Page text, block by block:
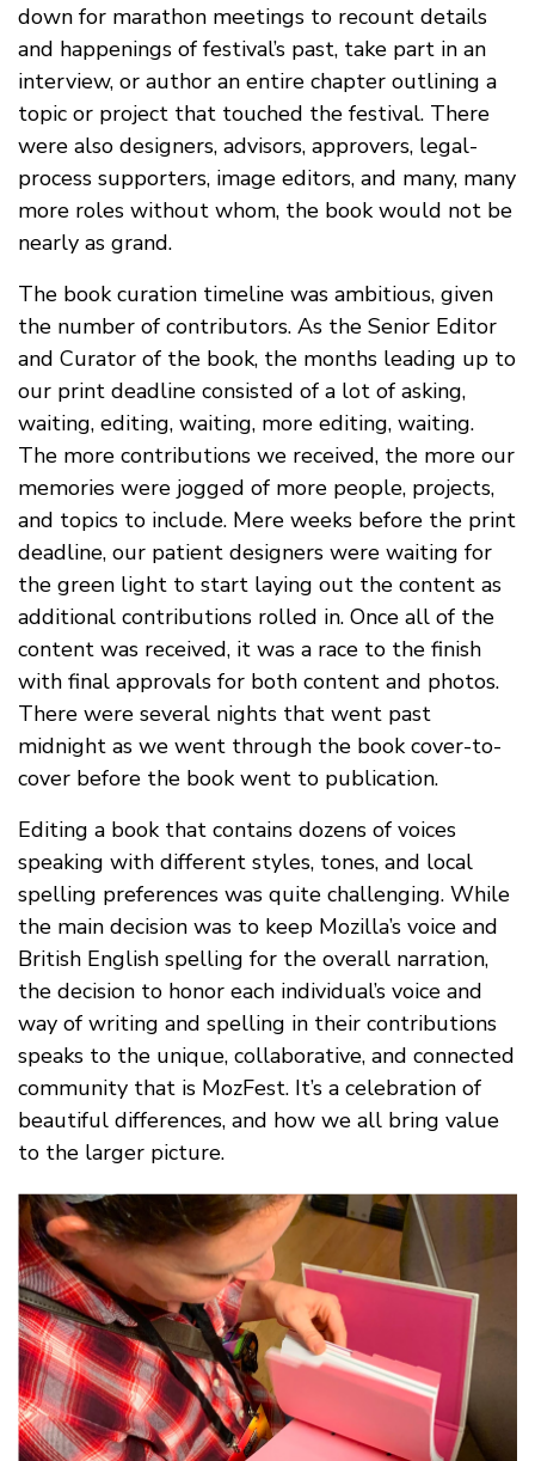
down for marathon meetings to recount details
and happenings of festival’s past, take part in an
interview, or author an entire chapter outlining a
topic or project that touched the festival. There
were also designers, advisors, approvers, legal-
process supporters, image editors, and many, many
more roles without whom, the book would not be
nearly as grand.
The book curation timeline was ambitious, given
the number of contributors. As the Senior Editor
and Curator of the book, the months leading up to
our print deadline consisted of a lot of asking,
waiting, editing, waiting, more editing, waiting.
The more contributions we received, the more our
memories were jogged of more people, projects,
and topics to include. Mere weeks before the print
deadline, our patient designers were waiting for
the green light to start laying out the content as
additional contributions rolled in. Once all of the
content was received, it was a race to the finish
with final approvals for both content and photos.
There were several nights that went past
midnight as we went through the book cover-to-
cover before the book went to publication.
Editing a book that contains dozens of voices
speaking with different styles, tones, and local
spelling preferences was quite challenging. While
the main decision was to keep Mozilla’s voice and
British English spelling for the overall narration,
the decision to honor each individual’s voice and
way of writing and spelling in their contributions
speaks to the unique, collaborative, and connected
community that is MozFest. It’s a celebration of
beautiful differences, and how we all bring value
to the larger picture.